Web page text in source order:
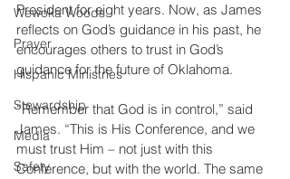
Wewoka Woods
Prayer
Hispanic Ministries
Stewardship
Media
Safety
President for eight years. Now, as James
reflects on God’s guidance in his past, he
encourages others to trust in God’s
guidance for the future of Oklahoma.
“Remember that God is in control,” said
James. “This is His Conference, and we
must trust Him – not just with this
Conference, but with the world. The same